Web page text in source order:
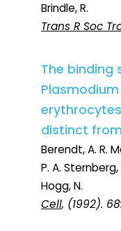
Brindle, R.
Trans R Soc
The binding
distinct
Berendt, A. R.
P. A. Sternberg,
Hogg, N.
Cell, (1992).